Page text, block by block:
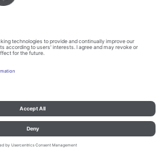
Contact
Legal references
Catering Solutions 2023